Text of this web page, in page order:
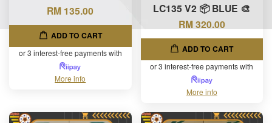
RM 135.00
ADD TO CART
or 3 interest-free payments with
More info
LC135 V2 📦 BLUE 🎨
RM 320.00
ADD TO CART
or 3 interest-free payments with
More info